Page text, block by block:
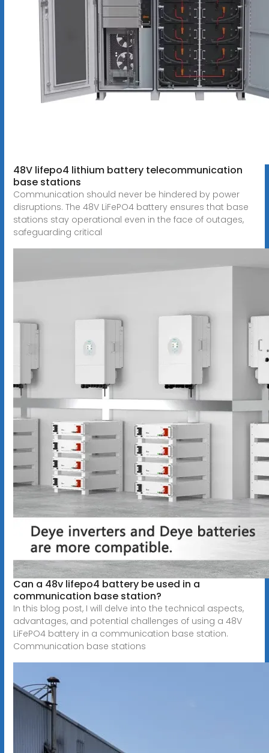
48V lifepo4 lithium battery telecommunication
base stations
Communication should never be hindered by power
disruptions. The 48V LiFePO4 battery ensures that base
stations stay operational even in the face of outages,
safeguarding critical
Can a 48v lifepo4 battery be used in a
communication base station?
In this blog post, I will delve into the technical aspects,
advantages, and potential challenges of using a 48V
LiFePO4 battery in a communication base station.
Communication base stations